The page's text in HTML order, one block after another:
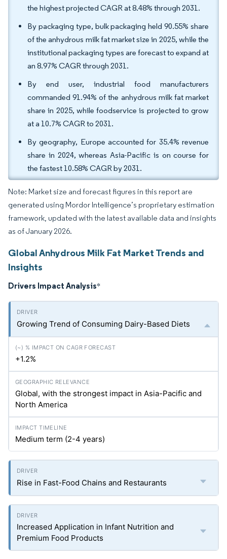
the highest projected CAGR at 8.48% through 2031.
By packaging type, bulk packaging held 90.55% share
of the anhydrous milk fat market size in 2025, while the
institutional packaging types are forecast to expand at
an 8.97% CAGR through 2031.
By end user, industrial food manufacturers
commanded 91.94% of the anhydrous milk fat market
share in 2025, while foodservice is projected to grow
at a 10.7% CAGR to 2031.
By geography, Europe accounted for 35.4% revenue
share in 2024, whereas Asia-Pacific is on course for
the fastest 10.58% CAGR by 2031.
Note: Market size and forecast figures in this report are
generated using Mordor Intelligence’s proprietary estimation
framework, updated with the latest available data and insights
as of January 2026.
Global Anhydrous Milk Fat Market Trends and
Insights
Drivers Impact Analysis*
Growing Trend of Consuming Dairy-Based Diets
+1.2%
Global, with the strongest impact in Asia-Pacific and
North America
Medium term (2-4 years)
Rise in Fast-Food Chains and Restaurants
Increased Application in Infant Nutrition and
Premium Food Products